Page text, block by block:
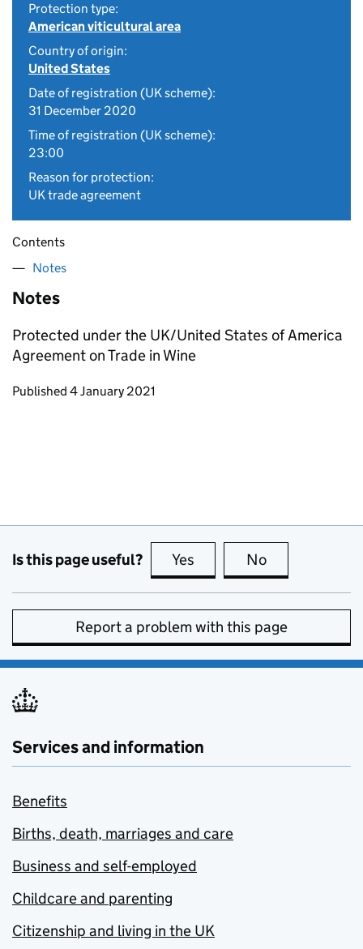
Protection type:
American viticultural area
Country of origin:
United States
Date of registration (UK scheme):
31 December 2020
Time of registration (UK scheme):
23:00
Reason for protection:
UK trade agreement
Contents
Notes
Notes
Protected under the UK/United States of America
Agreement on Trade in Wine
Updates to this page
Published 4 January 2021
Is this page useful? Yes this page is useful
No
Report a problem with this page
Services and information
Benefits
Births, death, marriages and care
Business and self-employed
Childcare and parenting
Citizenship and living in the UK